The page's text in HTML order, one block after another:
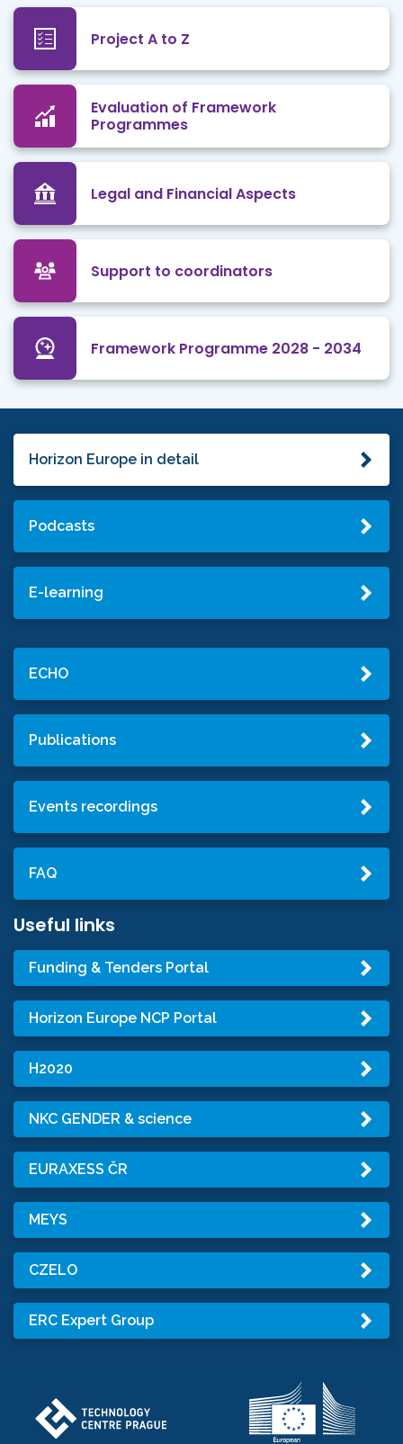
Project A to Z
Evaluation of Framework
Programmes
Legal and Financial Aspects
Support to coordinators
Framework Programme 2028 - 2034
Horizon Europe in detail
Podcasts
E-learning
ECHO
Publications
Events recordings
FAQ
Useful links
Funding & Tenders Portal
Horizon Europe NCP Portal
H2020
NKC GENDER & science
EURAXESS ČR
MEYS
CZELO
ERC Expert Group